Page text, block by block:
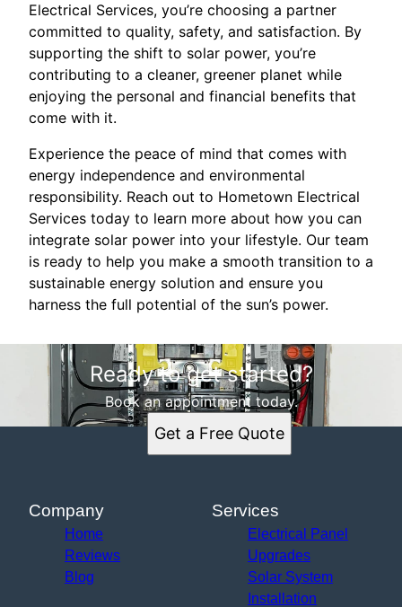
Electrical Services, you’re choosing a partner
committed to quality, safety, and satisfaction. By
supporting the shift to solar power, you’re
contributing to a cleaner, greener planet while
enjoying the personal and financial benefits that
come with it.
Experience the peace of mind that comes with
energy independence and environmental
responsibility. Reach out to Hometown Electrical
Services today to learn more about how you can
integrate solar power into your lifestyle. Our team
is ready to help you make a smooth transition to a
sustainable energy solution and ensure you
harness the full potential of the sun’s power.
Ready to get started?
Book an appointment today.
Get a Free Quote
Company
Home
Reviews
Blog
Services
Electrical Panel
Upgrades
Solar System
Installation